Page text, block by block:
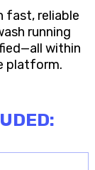
fast, reliable
running
within
platform.